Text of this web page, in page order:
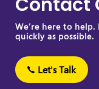
We’re here to help.
quickly as possible.
Let's Talk